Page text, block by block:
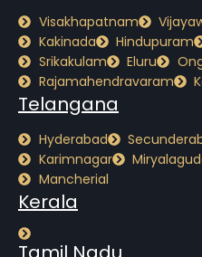
Visakhapatnam
Kakinada
Hindupuram
Srikakulam
Eluru
Rajamahendravaram
Telangana
Hyderabad
Karimnagar
Mancherial
Kerala